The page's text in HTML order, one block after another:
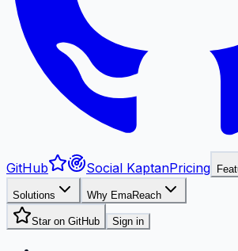
GitHub Social KaptanPricing
Solutions Why EmaReach
Star on GitHub Sign in